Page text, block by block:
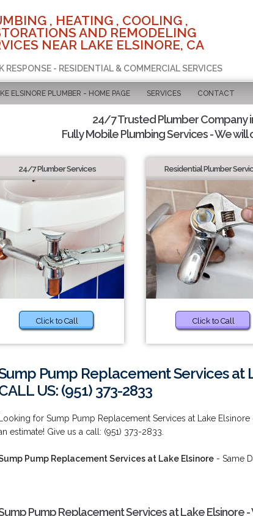
, HEATING , COOLING ,
AND REMODELING
NEAR LAKE ELSINORE, CA
RESPONSE - RESIDENTIAL & COMMERCIAL SERVICES
ELSINORE PLUMBER - HOME PAGE SERVICES CONTACT
24/7 Trusted Plumber Company
Fully Mobile Plumbing Services - We
24/7 Plumber Services
Click to Call
Residential Plumber
Click to Call
Pump Replacement Services at
US: (951) 373-2833
Looking for Sump Pump Replacement Services at Lake
estimate! Give us a call: (951) 373-2833.
Pump Replacement Services at Lake Elsinore - Same
Pump Replacement Services at Lake Elsinore -